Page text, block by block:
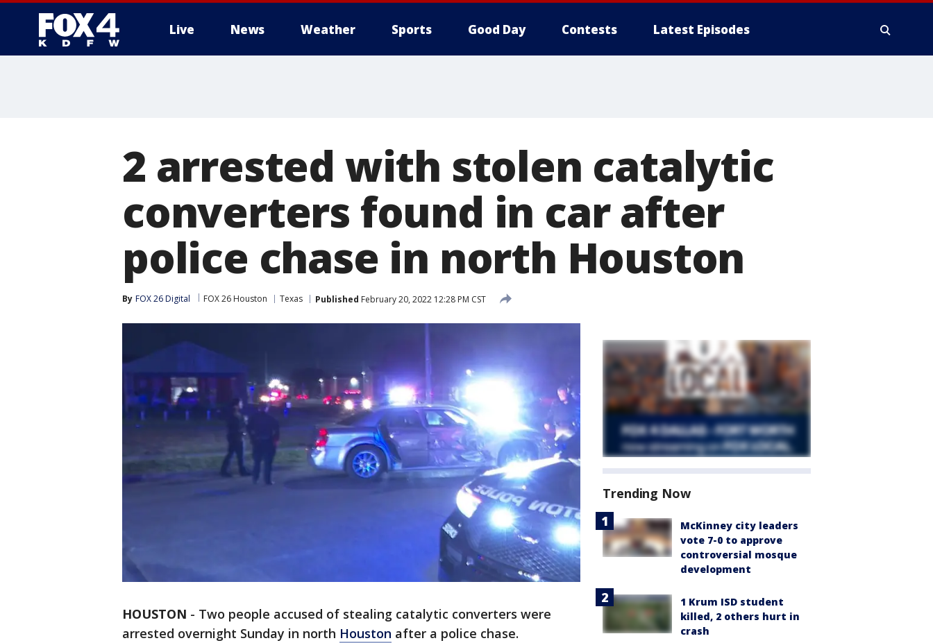
Live News Weather Sports Good Day Contests Latest Episodes
2 arrested with stolen catalytic
converters found in car after
police chase in north Houston
By FOX 26 Digital FOX 26 Houston Texas Published February 20, 2022 12:28 PM CST
HOUSTON - Two people accused of stealing catalytic converters were
arrested overnight Sunday in north Houston after a police chase.
Trending Now
McKinney city leaders
vote 7-0 to approve
controversial mosque
development
1 Krum ISD student
killed, 2 others hurt in
crash